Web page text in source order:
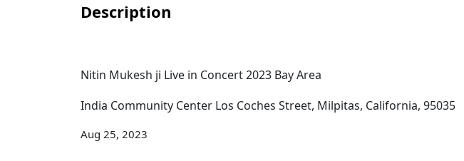
Description
Nitin Mukesh ji Live in Concert 2023 Bay Area
India Community Center Los Coches Street, Milpitas, California, 95035
Aug 25, 2023